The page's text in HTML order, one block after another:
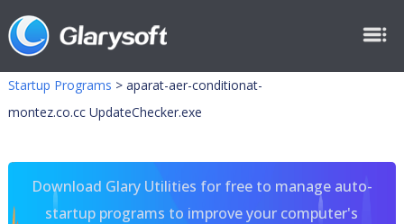
Startup Programs > aparat-aer-conditionat-
montez.co.cc UpdateChecker.exe
Download Glary Utilities for free to manage auto-
startup programs to improve your computer's